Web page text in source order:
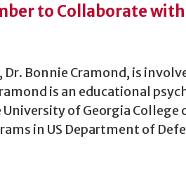
to Collaborate
Bonnie Cramond, is
is an educational
of Georgia College
in US Department of